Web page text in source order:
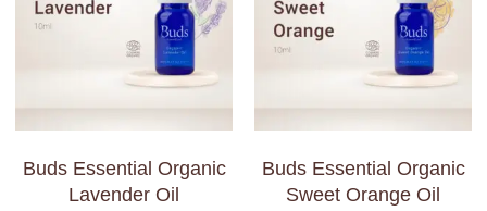
Buds Essential Organic
Lavender Oil
Buds Essential Organic
Sweet Orange Oil